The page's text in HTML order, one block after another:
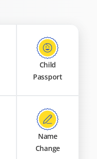
Child
Passport
Name
Change